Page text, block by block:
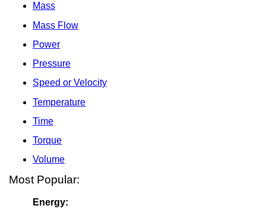
Mass
Mass Flow
Power
Pressure
Speed or Velocity
Temperature
Time
Torque
Volume
Most Popular:
Energy: